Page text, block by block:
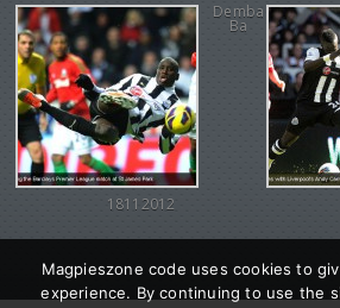
Demba
Ba
18112012
Magpieszone code uses cookies to
experience. By continuing to use the